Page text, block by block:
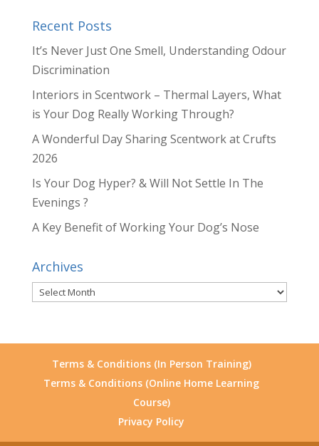
Recent Posts
It’s Never Just One Smell, Understanding Odour
Discrimination
Interiors in Scentwork – Thermal Layers, What
is Your Dog Really Working Through?
A Wonderful Day Sharing Scentwork at Crufts
2026
Is Your Dog Hyper? & Will Not Settle In The
Evenings ?
A Key Benefit of Working Your Dog’s Nose
Archives
Archives
Terms & Conditions (In Person Training)
Terms & Conditions (Online Home Learning
Course)
Privacy Policy